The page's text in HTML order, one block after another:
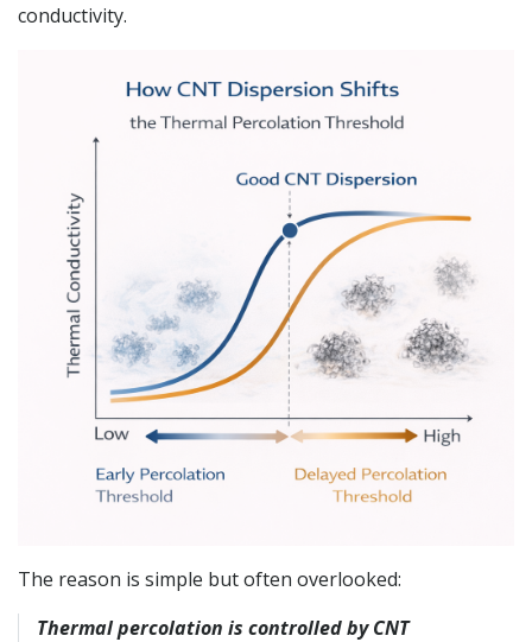
conductivity.
The reason is simple but often overlooked:
Thermal percolation is controlled by CNT